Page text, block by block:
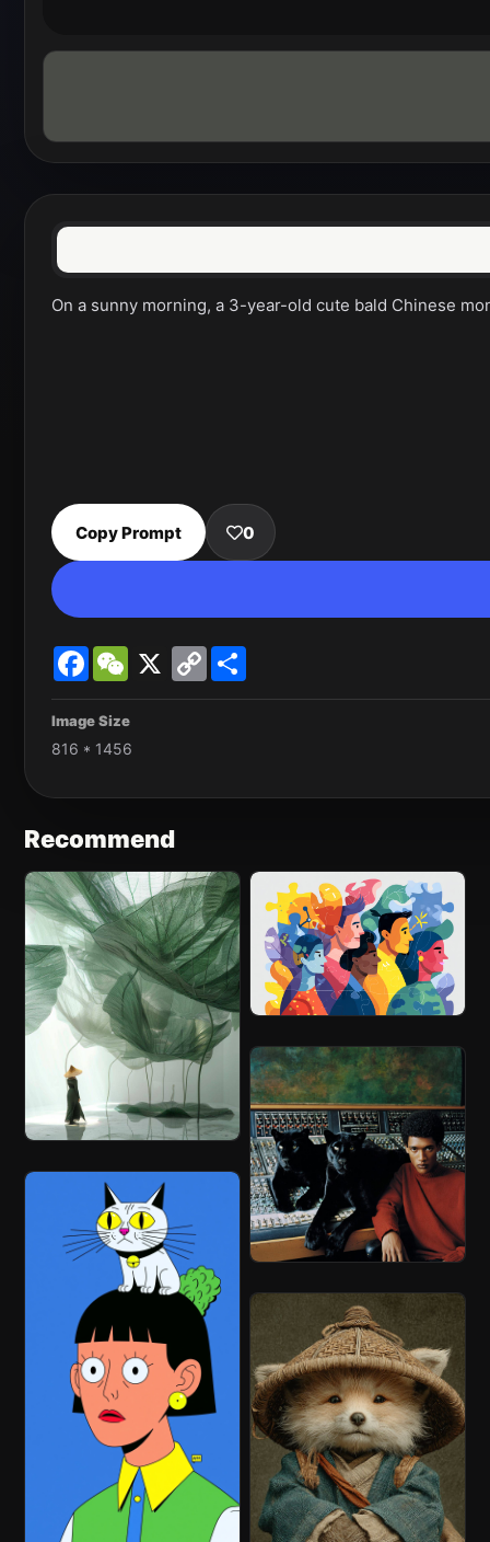
On a sunny morning, a 3-year-old cute bald Chinese
Copy Prompt 0
FacebookWeChat
X
Copy
Link
Image Size
816 * 1456
Recommend